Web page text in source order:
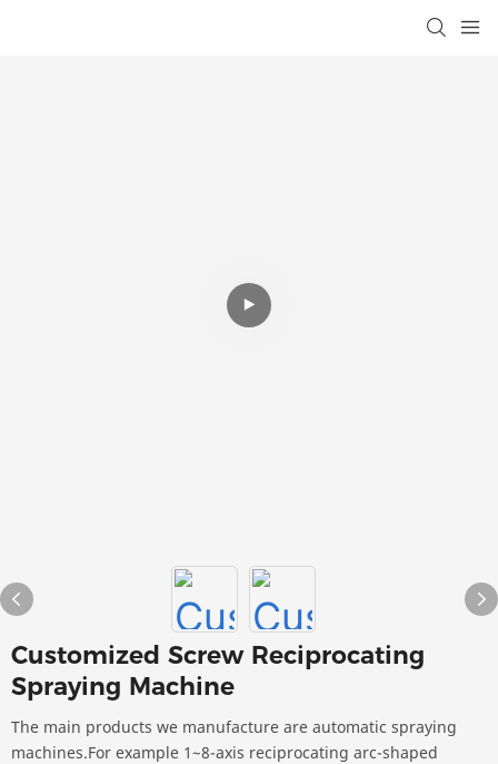
Customized Screw Reciprocating
Spraying Machine
The main products we manufacture are automatic spraying
machines.For example 1~8-axis reciprocating arc-shaped